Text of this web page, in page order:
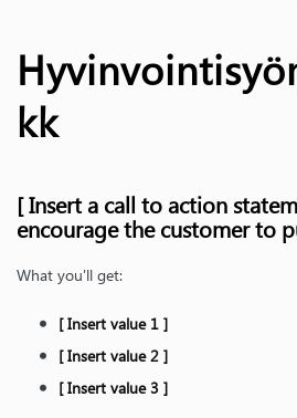
kk
[ Insert a call to action
encourage the customer to
What you'll get:
[ Insert value 1 ]
[ Insert value 2 ]
[ Insert value 3 ]